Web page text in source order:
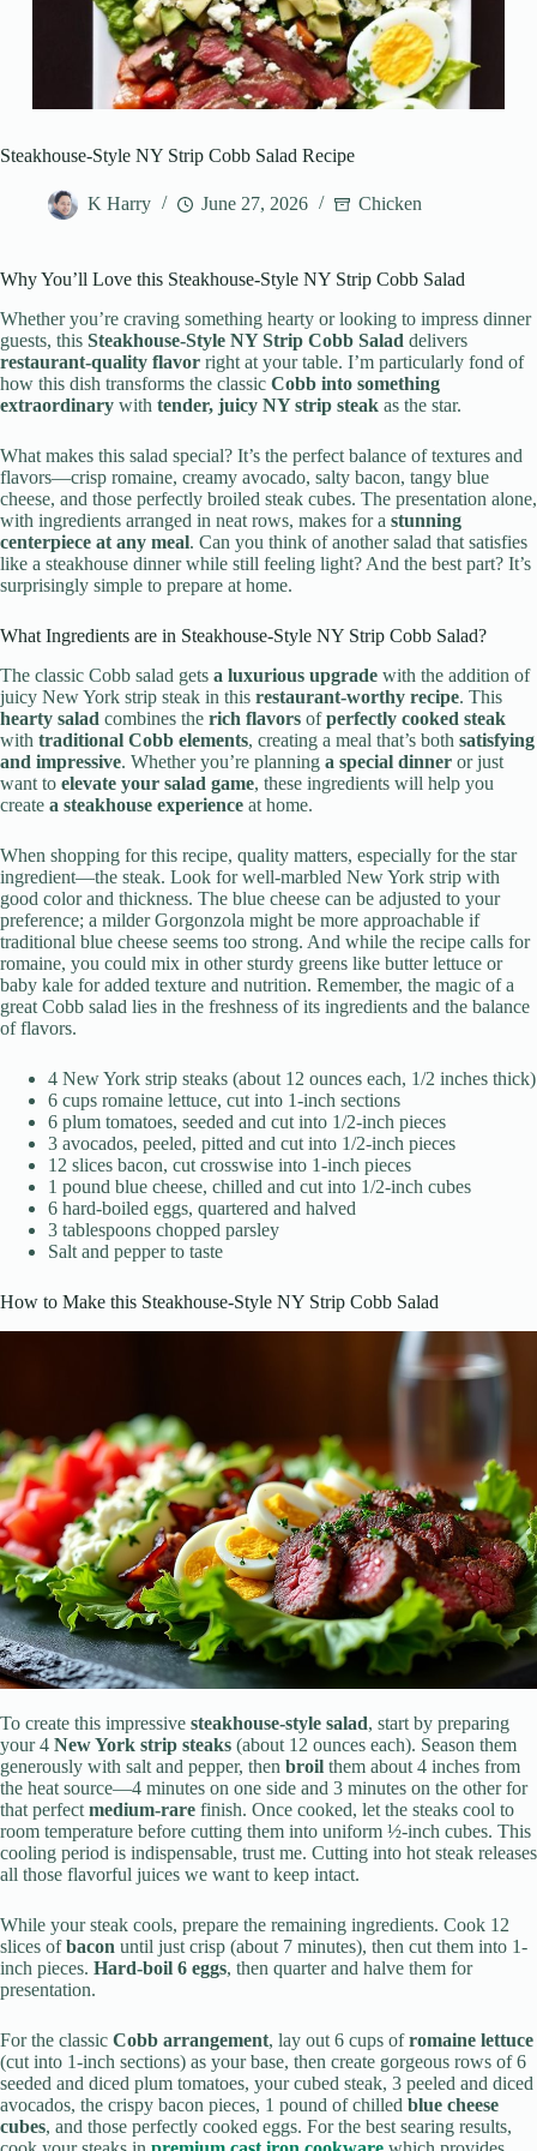
Steakhouse-Style NY Strip Cobb Salad Recipe
K Harry June 27, 2026 Chicken
Why You’ll Love this Steakhouse-Style NY Strip Cobb Salad
Whether you’re craving something hearty or looking to impress dinner
guests, this Steakhouse-Style NY Strip Cobb Salad delivers
restaurant-quality flavor right at your table. I’m particularly fond of
how this dish transforms the classic Cobb into something
extraordinary with tender, juicy NY strip steak as the star.
What makes this salad special? It’s the perfect balance of textures and
flavors—crisp romaine, creamy avocado, salty bacon, tangy blue
cheese, and those perfectly broiled steak cubes. The presentation alone,
with ingredients arranged in neat rows, makes for a stunning
centerpiece at any meal. Can you think of another salad that satisfies
like a steakhouse dinner while still feeling light? And the best part? It’s
surprisingly simple to prepare at home.
What Ingredients are in Steakhouse-Style NY Strip Cobb Salad?
The classic Cobb salad gets a luxurious upgrade with the addition of
juicy New York strip steak in this restaurant-worthy recipe. This
hearty salad combines the rich flavors ofperfectly cooked steak
with traditional Cobb elements, creating a meal that’s both satisfying
and impressive. Whether you’re planning a special dinner or just
want to elevate your salad game, these ingredients will help you
create a steakhouse experience at home.
When shopping for this recipe, quality matters, especially for the star
ingredient—the steak. Look for well-marbled New York strip with
good color and thickness. The blue cheese can be adjusted to your
preference; a milder Gorgonzola might be more approachable if
traditional blue cheese seems too strong. And while the recipe calls for
romaine, you could mix in other sturdy greens like butter lettuce or
baby kale for added texture and nutrition. Remember, the magic of a
great Cobb salad lies in the freshness of its ingredients and the balance
of flavors.
4 New York strip steaks (about 12 ounces each, 1/2 inches thick)
6 cups romaine lettuce, cut into 1-inch sections
6 plum tomatoes, seeded and cut into 1/2-inch pieces
3 avocados, peeled, pitted and cut into 1/2-inch pieces
12 slices bacon, cut crosswise into 1-inch pieces
1 pound blue cheese, chilled and cut into 1/2-inch cubes
6 hard-boiled eggs, quartered and halved
3 tablespoons chopped parsley
Salt and pepper to taste
How to Make this Steakhouse-Style NY Strip Cobb Salad
To create this impressive steakhouse-style salad, start by preparing
your 4 New York strip steaks (about 12 ounces each). Season them
generously with salt and pepper, then broil them about 4 inches from
the heat source—4 minutes on one side and 3 minutes on the other for
that perfectmedium-rare finish. Once cooked, let the steaks cool to
room temperature before cutting them into uniform ½-inch cubes. This
cooling period is indispensable, trust me. Cutting into hot steak releases
all those flavorful juices we want to keep intact.
While your steak cools, prepare the remaining ingredients. Cook 12
slices ofbacon until just crisp (about 7 minutes), then cut them into 1-
inch pieces. Hard-boil 6 eggs, then quarter and halve them for
presentation.
For the classic Cobb arrangement, lay out 6 cups ofromaine lettuce
(cut into 1-inch sections) as your base, then create gorgeous rows of 6
seeded and diced plum tomatoes, your cubed steak, 3 peeled and diced
avocados, the crispy bacon pieces, 1 pound of chilled blue cheese
cubes, and those perfectly cooked eggs. For the best searing results,